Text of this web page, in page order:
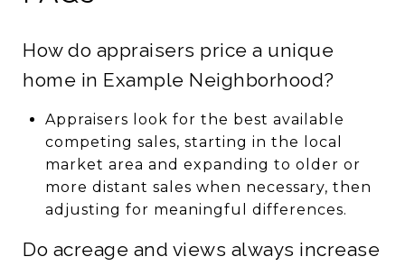
How do appraisers price a unique
home in Example Neighborhood?
Appraisers look for the best available
competing sales, starting in the local
market area and expanding to older or
more distant sales when necessary, then
adjusting for meaningful differences.
Do acreage and views always increase